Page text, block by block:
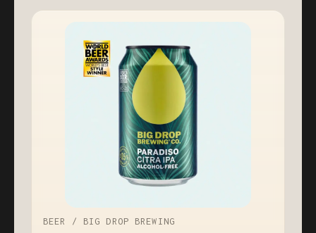
BEER / BIG DROP BREWING